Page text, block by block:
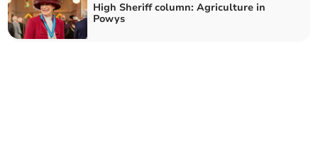
High Sheriff column: Agriculture in
Powys